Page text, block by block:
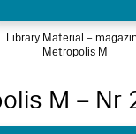
Library Material –
Metropolis M
M – Nr